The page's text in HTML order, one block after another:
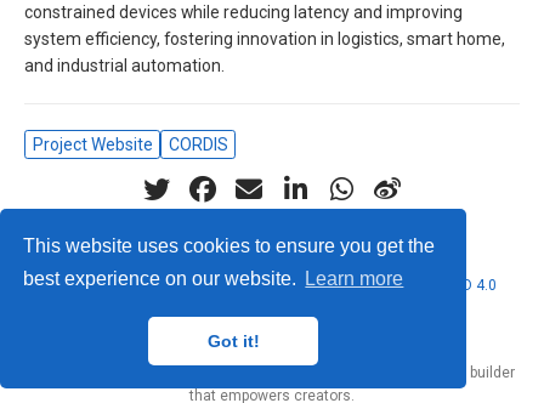
This website uses cookies to ensure you get the
best experience on our website.
Learn more
Got it!
constrained devices while reducing latency and improving
system efficiency, fostering innovation in logistics, smart home,
and industrial automation.
Project Website CORDIS
© 2026 Nubificus LTD. This work is licensed underCC BY NC ND 4.0
website builder
that empowers creators.